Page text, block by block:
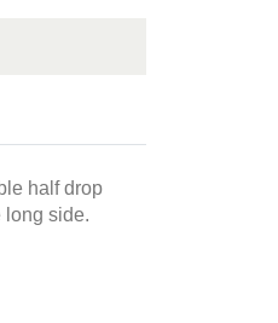
half drop
long side.